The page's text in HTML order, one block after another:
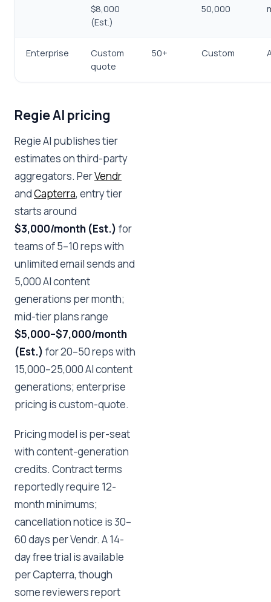
$8,000
(Est.)
50,000
Enterprise
Custom
quote
50+ Custom
Regie AI pricing
Regie AI publishes tier
estimates on third-party
aggregators. PerVendr
andCapterra, entry tier
starts around
$3,000/month (Est.) for
teams of 5–10 reps with
unlimited email sends and
5,000 AI content
generations per month;
mid-tier plans range
$5,000–$7,000/month
(Est.) for 20–50 reps with
15,000–25,000 AI content
generations; enterprise
pricing is custom-quote.
Pricing model is per-seat
with content-generation
credits. Contract terms
reportedly require 12-
month minimums;
cancellation notice is 30–
60 days per Vendr. A 14-
day free trial is available
per Capterra, though
some reviewers report